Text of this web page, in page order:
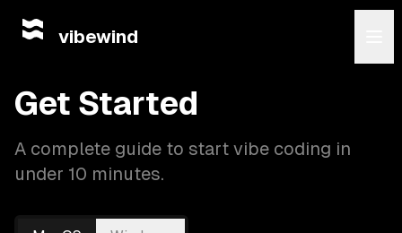
vibewind
Get Started
A complete guide to start vibe coding in
under 10 minutes.